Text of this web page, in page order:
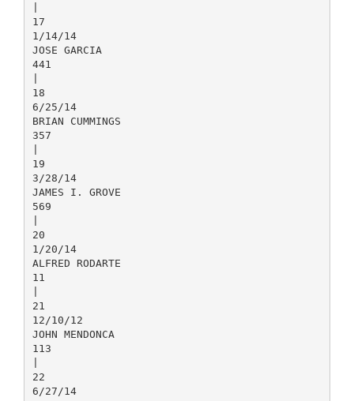
17
1/14/14
JOSE GARCIA
441
18
6/25/14
BRIAN CUMMINGS
357
19
3/28/14
JAMES I. GROVE
569
20
1/20/14
ALFRED RODARTE
11
21
12/10/12
JOHN MENDONCA
113
22
6/27/14